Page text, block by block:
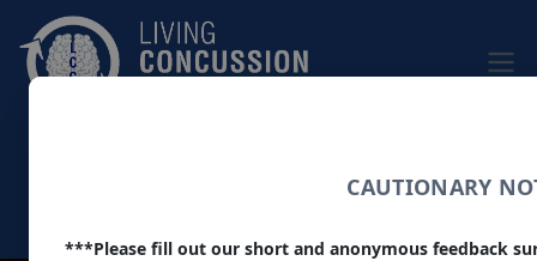
Skip to main content
CAUTIONARY
***Please fill out our short and anonymous feedback